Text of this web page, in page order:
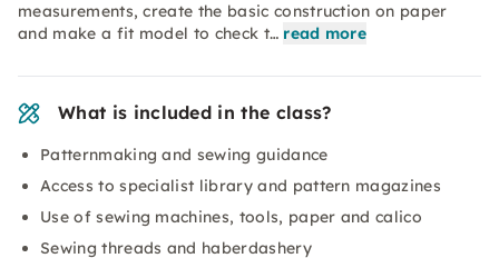
measurements, create the basic construction on paper
and make a fit model to check t… read more
What is included in the class?
Patternmaking and sewing guidance
Access to specialist library and pattern magazines
Use of sewing machines, tools, paper and calico
Sewing threads and haberdashery